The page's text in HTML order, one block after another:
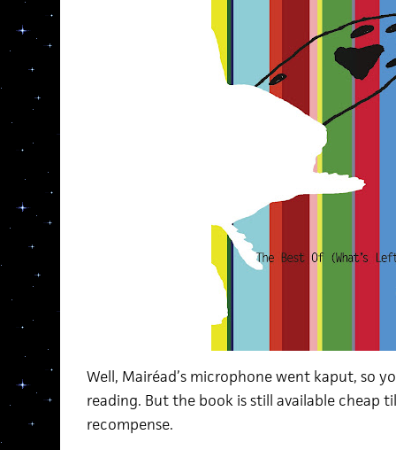
Well, Mairéad’s microphone went kaput, so
reading. But the book is still available cheap
recompense.